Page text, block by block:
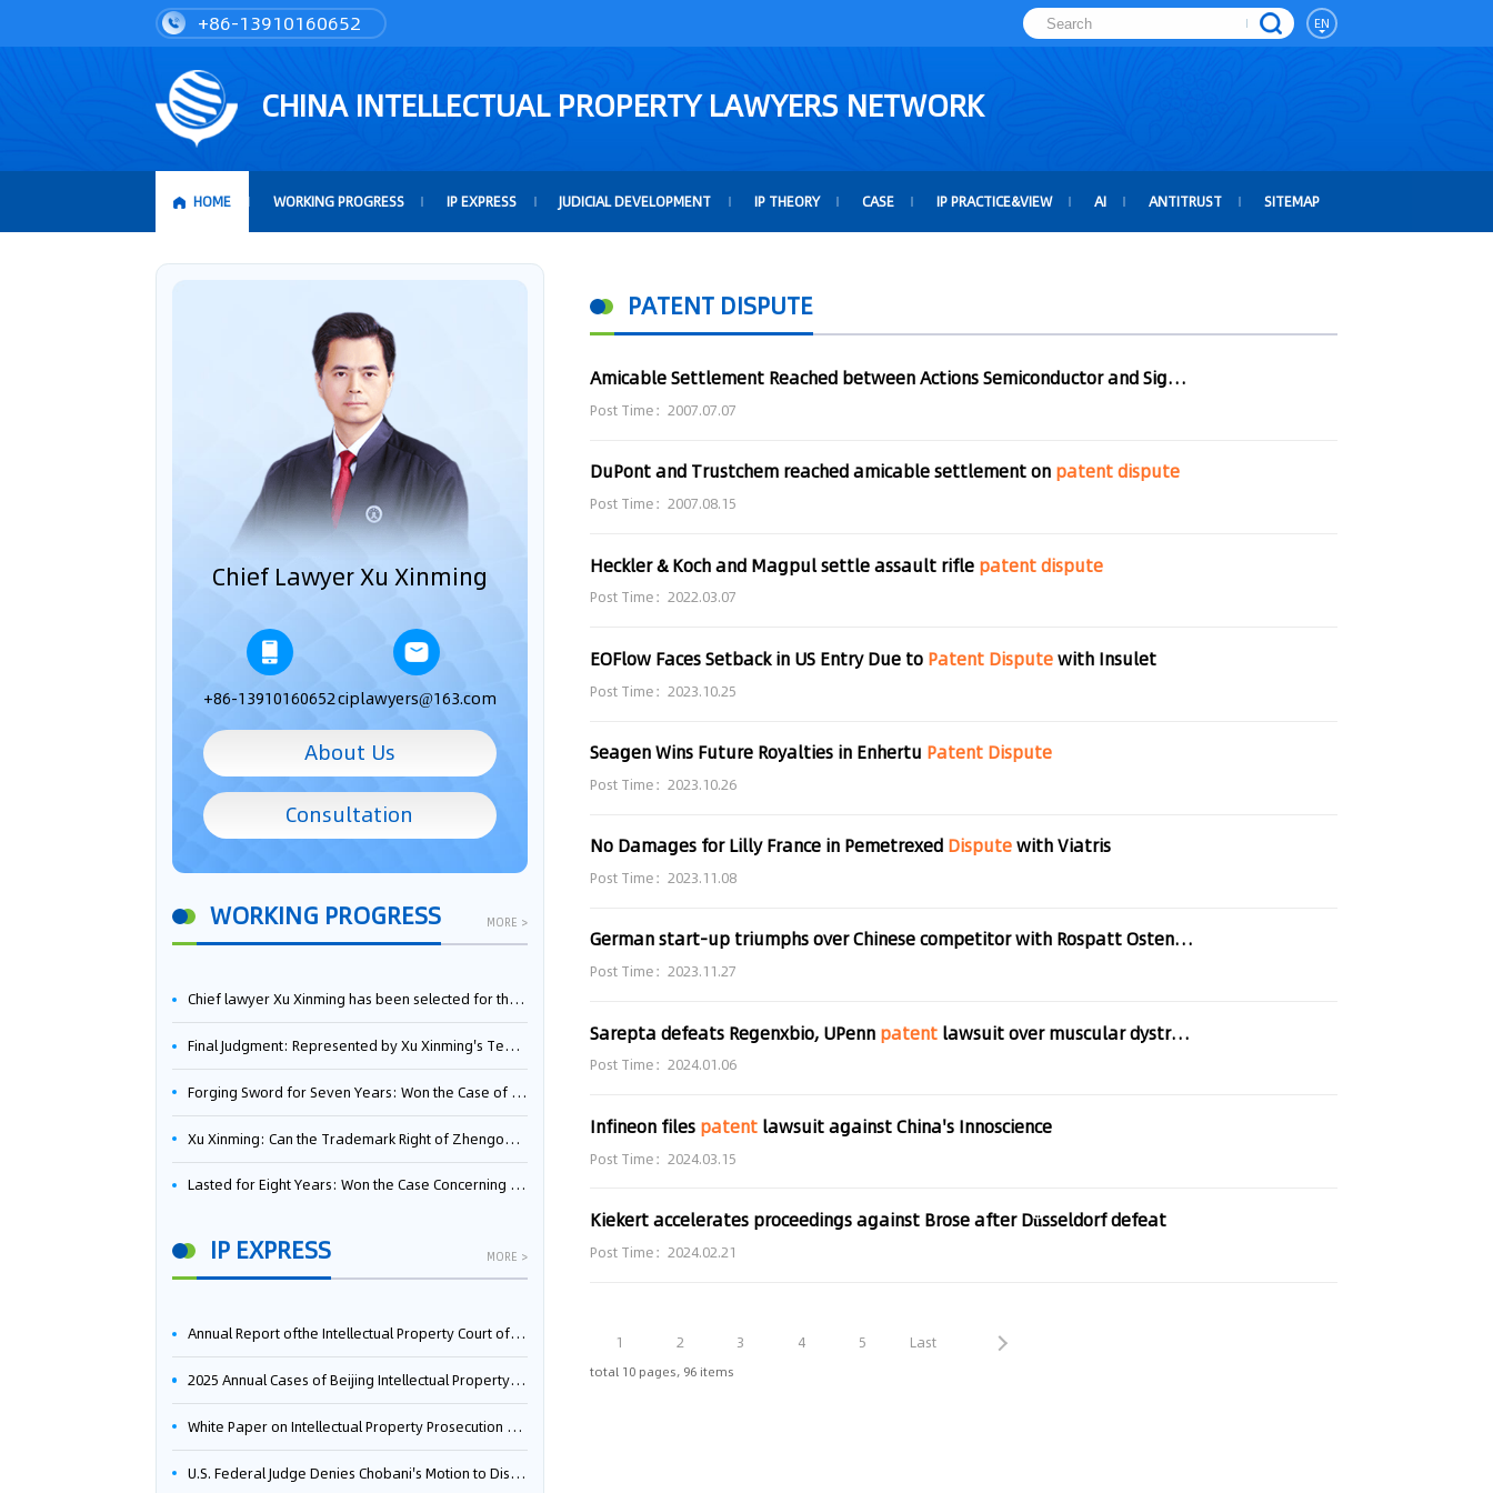
+86-13910160652 EN
CHINA INTELLECTUAL PROPERTY LAWYERS NETWORK
HOME WORKING PROGRESS IP EXPRESS JUDICIAL DEVELOPMENT IP THEORY CASE IP PRACTICE&VIEW AI ANTITRUST SITEMAP
Chief Lawyer Xu Xinming
+86-13910160652ciplawyers@163.com
About Us
Consultation
WORKING PROGRESS MORE >
Chief lawyer Xu Xinming has been selected for the Beijing Lawyers Association's Foreign-Related Lawyer Talent Pool
Final Judgment: Represented by Xu Xinming's Team，FUHUMAN Wins Invention Patent Invalidation Case Against Japan Central Ekotek Co., Ltd.
Forging Sword for Seven Years: Won the Case of the Dispute over Invalidation of the Invention Patent of Yee Fung Handled By Lawyer Xu Xinming
Xu Xinming: Can the Trademark Right of Zhengongfu Beat Bruce Lee’s Portrait Right?
Lasted for Eight Years: Won the Case Concerning the Administrative Dispute over Invalidation of the Invention Patent of Elecon Handled by Lawyer Xu Xinming
IP EXPRESS MORE >
Annual Report ofthe Intellectual Property Court ofthe Supreme People's Court of China(2025)
2025 Annual Cases of Beijing Intellectual Property Court
White Paper on Intellectual Property Prosecution Work (2025)
U.S. Federal Judge Denies Chobani's Motion to Dismiss, Allowing Danone's Cold-Brew Coffee Packaging Trademark Lawsuit to Proceed
PATENT DISPUTE
Amicable Settlement Reached between Actions Semiconductor and SigmaTel
Post Time：2007.07.07
DuPont and Trustchem reached amicable settlement on patent dispute
Post Time：2007.08.15
Heckler & Koch and Magpul settle assault rifle patent dispute
Post Time：2022.03.07
EOFlow Faces Setback in US Entry Due to Patent Disputewith Insulet
Post Time：2023.10.25
Seagen Wins Future Royalties in Enhertu Patent Dispute
Post Time：2023.10.26
No Damages for Lilly France in Pemetrexed Disputewith Viatris
Post Time：2023.11.08
German start-up triumphs over Chinese competitor with Rospatt Osten Pross
Post Time：2023.11.27
Sarepta defeats Regenxbio, UPenn patent lawsuit over muscular dystrophy treatment
Post Time：2024.01.06
Infineon files patent lawsuit against China's Innoscience
Post Time：2024.03.15
Kiekert accelerates proceedings against Brose after Düsseldorf defeat
Post Time：2024.02.21
1 2 3 4 5 Last
total 10 pages, 96 items